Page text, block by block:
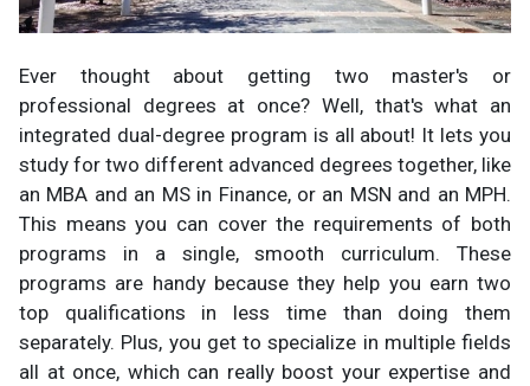
Ever thought about getting two master's or
professional degrees at once? Well, that's what an
integrated dual-degree program is all about! It lets you
study for two different advanced degrees together, like
an MBA and an MS in Finance, or an MSN and an MPH.
This means you can cover the requirements of both
programs in a single, smooth curriculum. These
programs are handy because they help you earn two
top qualifications in less time than doing them
separately. Plus, you get to specialize in multiple fields
all at once, which can really boost your expertise and